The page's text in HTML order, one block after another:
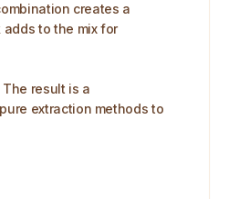
creates a
to the mix for
result is a
extraction methods to